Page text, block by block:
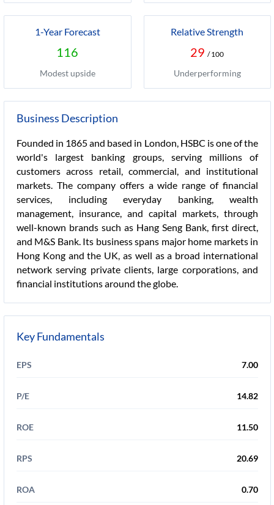
1-Year Forecast
116
Modest upside
Relative Strength
29 / 100
Underperforming
Business Description
Founded in 1865 and based in London, HSBC is one of the
world's largest banking groups, serving millions of
customers across retail, commercial, and institutional
markets. The company offers a wide range of financial
services, including everyday banking, wealth
management, insurance, and capital markets, through
well-known brands such as Hang Seng Bank, first direct,
and M&S Bank. Its business spans major home markets in
Hong Kong and the UK, as well as a broad international
network serving private clients, large corporations, and
financial institutions around the globe.
Key Fundamentals
EPS 7.00
P/E 14.82
ROE 11.50
RPS 20.69
ROA 0.70